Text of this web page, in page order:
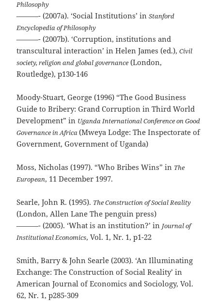
Philosophy
———- (2007a). ‘Social Institutions’ inStanford
Encyclopedia of Philosophy
———- (2007b). ‘Corruption, institutions and
transcultural interaction’ in Helen James (ed.),Civil
society, religion and global governance(London,
Routledge), p130-146
Moody-Stuart, George (1996) “The Good Business
Guide to Bribery: Grand Corruption in Third World
Development” in Uganda International Conference on Good
Governance in Africa(Mweya Lodge: The Inspectorate of
Government, Government of Uganda)
Moss, Nicholas (1997). “Who Bribes Wins” in The
European, 11 December 1997.
Searle, John R. (1995). The Construction of Social Reality
(London, Allen Lane The penguin press)
———- (2005). ‘What is an institution?’ in Journal of
Institutional Economics, Vol. 1, Nr. 1, p1-22
Smith, Barry & John Searle (2003). ‘An Illuminating
Exchange: The Construction of Social Reality’ in
American Journal of Economics and Sociology, Vol.
62, Nr. 1, p285-309